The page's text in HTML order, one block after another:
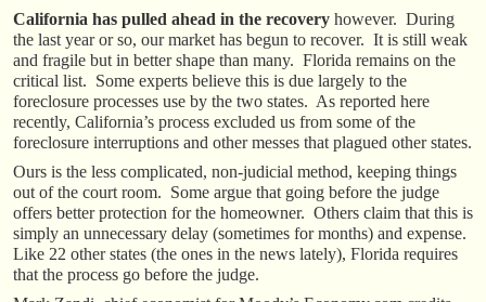
California has pulled ahead in the recovery however. During
the last year or so, our market has begun to recover. It is still weak
and fragile but in better shape than many. Florida remains on the
critical list. Some experts believe this is due largely to the
foreclosure processes use by the two states. As reported here
recently, California’s process excluded us from some of the
foreclosure interruptions and other messes that plagued other states.
Ours is the less complicated, non-judicial method, keeping things
out of the court room. Some argue that going before the judge
offers better protection for the homeowner. Others claim that this is
simply an unnecessary delay (sometimes for months) and expense.
Like 22 other states (the ones in the news lately), Florida requires
that the process go before the judge.